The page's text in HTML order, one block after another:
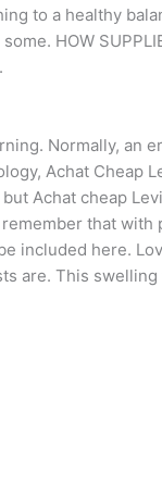
to a healthy
HOW
Normally, an
Achat Cheap
Achat cheap
that
included here.
are. This